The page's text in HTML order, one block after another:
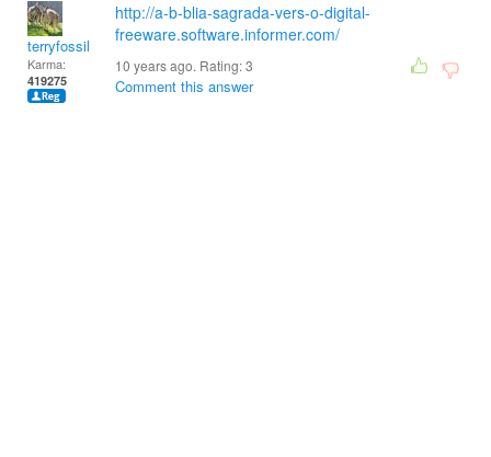
terryfossil 1
Karma:
419275
http://a-b-blia-sagrada-vers-o-digital-
freeware.software.informer.com/
10 years ago. Rating:3
Comment this answer